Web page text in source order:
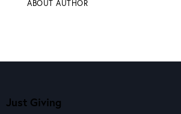
ABOUT AUTHOR
Just Giving